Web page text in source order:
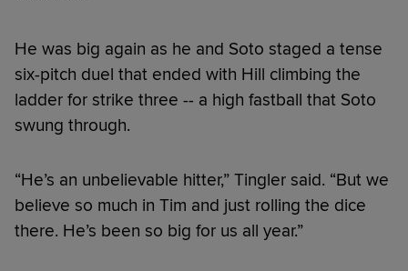
He was big again as he and Soto staged a tense
six-pitch duel that ended with Hill climbing the
ladder for strike three -- a high fastball that Soto
swung through.
“He’s an unbelievable hitter,” Tingler said. “But we
believe so much in Tim and just rolling the dice
there. He’s been so big for us all year.”